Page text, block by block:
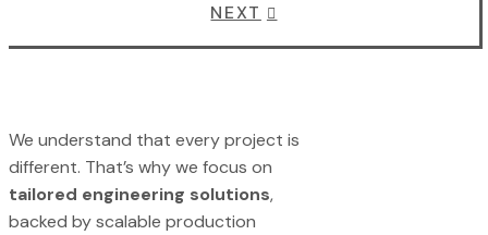
NEXT
We understand that every project is
different. That’s why we focus on
tailored engineering solutions,
backed by scalable production